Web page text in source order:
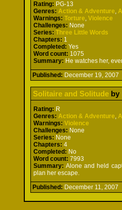
Rating: PG-13
Genres: Action & Adventure,
Warnings: Torture,Violence
Challenges: None
Series: Three Little Words
Chapters: 1
Completed: Yes
Word count: 1075
Summary: He watches her,
Published: December 19,
Solitaire and Solitude by
Rating: R
Genres: Action & Adventure,
Warnings: Violence
Challenges: None
Series: None
Chapters: 4
Completed: No
Word count: 7993
Summary: Alone and held
plan her escape.
Published: December 11,